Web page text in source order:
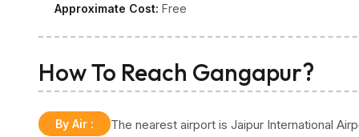
Approximate Cost: Free
How To Reach Gangapur?
By Air : The nearest airport is Jaipur International